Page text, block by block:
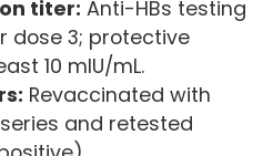
titer: Anti-HBs testing
dose 3; protective
10 mIU/mL.
Revaccinated with
and retested